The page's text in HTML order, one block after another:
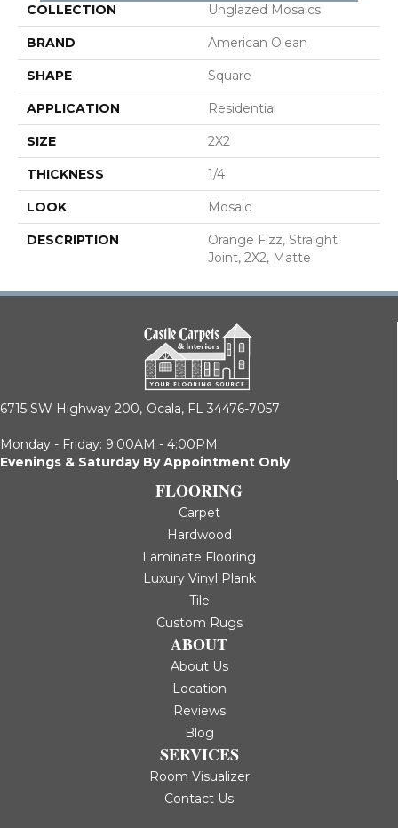
COLLECTION Unglazed Mosaics
BRAND American Olean
SHAPE Square
APPLICATION Residential
SIZE 2X2
THICKNESS 1/4
LOOK Mosaic
DESCRIPTION
Orange Fizz, Straight
Joint, 2X2, Matte
6715 SW Highway 200, Ocala, FL 34476-7057
Monday - Friday: 9:00AM - 4:00PM
Evenings & Saturday By Appointment Only
FLOORING
Carpet
Hardwood
Laminate Flooring
Luxury Vinyl Plank
Tile
Custom Rugs
ABOUT
About Us
Location
Reviews
Blog
SERVICES
Room Visualizer
Contact Us